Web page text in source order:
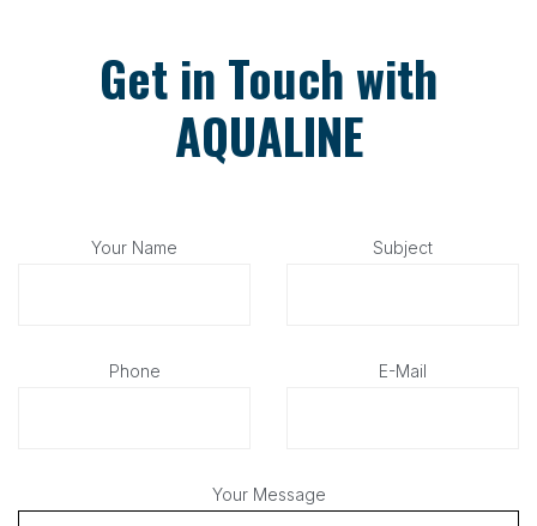
Get in Touch with
AQUALINE
Your Name Subject
Phone E-Mail
Your Message